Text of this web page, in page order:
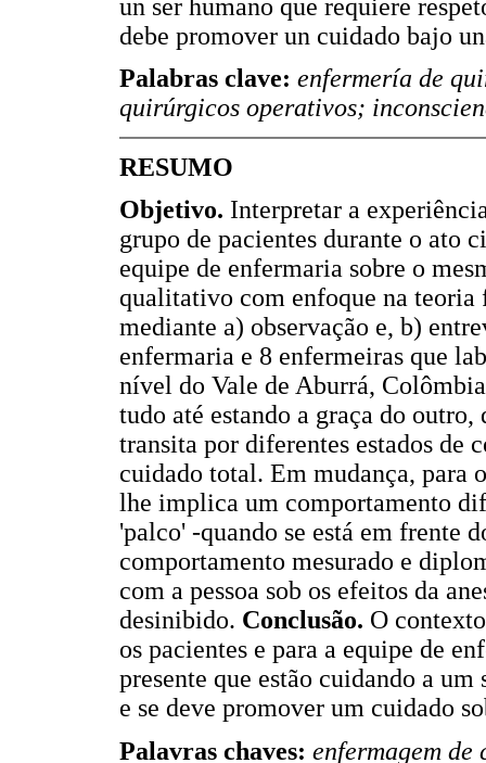
un ser humano que requiere
debe promover un cuidado bajo
Palabras clave: enfermería de
quirúrgicos operativos;
RESUMO
Objetivo. Interpretar a
grupo de pacientes durante o ato
equipe de enfermaria sobre o
qualitativo com enfoque na teoria
mediante a) observação e, b)
enfermaria e 8 enfermeiras que
nível do Vale de Aburrá,
tudo até estando a graça do
transita por diferentes estados de
cuidado total. Em mudança, para
lhe implica um comportamento
'palco' -quando se está em frente
comportamento mesurado e
com a pessoa sob os efeitos da
desinibido. Conclusão. O
os pacientes e para a equipe de
presente que estão cuidando a
e se deve promover um cuidado
Palavras chaves: enfermagem